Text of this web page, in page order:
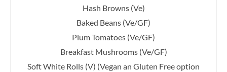
Hash Browns (Ve)
Baked Beans (Ve/GF)
Plum Tomatoes (Ve/GF)
Breakfast Mushrooms (Ve/GF)
Soft White Rolls (V) (Vegan an Gluten Free option